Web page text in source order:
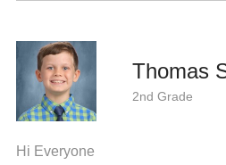
Thomas
2nd Grade
Hi Everyone